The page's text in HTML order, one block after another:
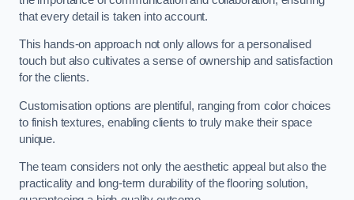
that every detail is taken into account.
This hands-on approach not only allows for a personalised
touch but also cultivates a sense of ownership and satisfaction
for the clients.
Customisation options are plentiful, ranging from color choices
to finish textures, enabling clients to truly make their space
unique.
The team considers not only the aesthetic appeal but also the
practicality and long-term durability of the flooring solution,